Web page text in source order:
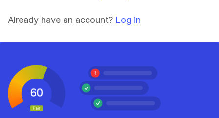
Already have an account? Log in